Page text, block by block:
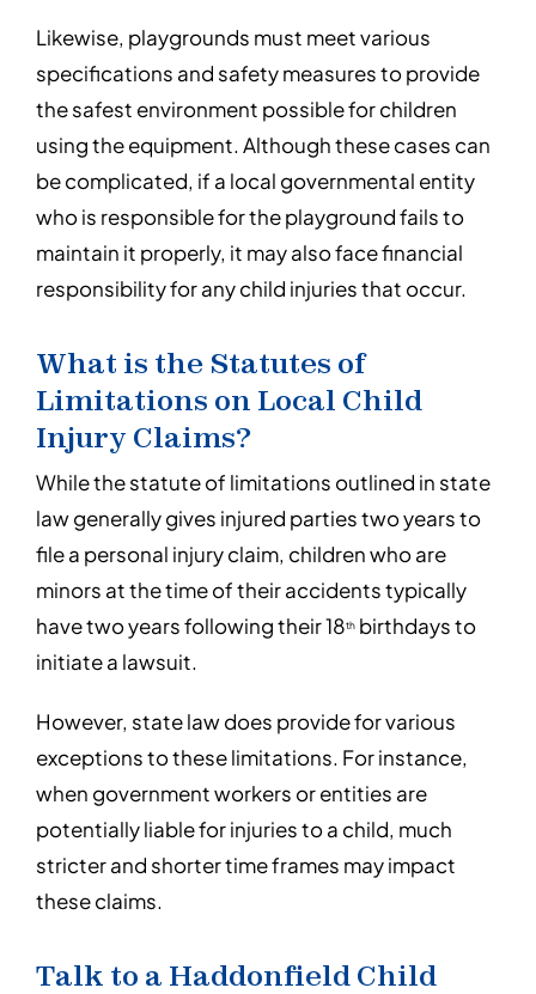
Likewise, playgrounds must meet various
specifications and safety measures to provide
the safest environment possible for children
using the equipment. Although these cases can
be complicated, if a local governmental entity
who is responsible for the playground fails to
maintain it properly, it may also face financial
responsibility for any child injuries that occur.
What is the Statutes of
Limitations on Local Child
Injury Claims?
While the statute of limitations outlined in state
law generally gives injured parties two years to
file a personal injury claim, children who are
minors at the time of their accidents typically
have two years following their 18th birthdays to
initiate a lawsuit.
However, state law does provide for various
exceptions to these limitations. For instance,
when government workers or entities are
potentially liable for injuries to a child, much
stricter and shorter time frames may impact
these claims.
Talk to a Haddonfield Child